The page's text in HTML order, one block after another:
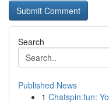
Search
Published News
1 Chatspin.fun: